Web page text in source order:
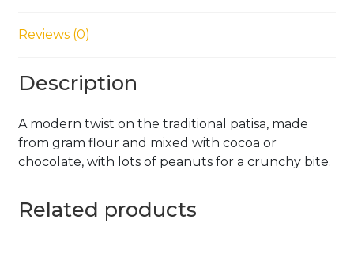
Reviews (0)
Description
A modern twist on the traditional patisa, made
from gram flour and mixed with cocoa or
chocolate, with lots of peanuts for a crunchy bite.
Related products